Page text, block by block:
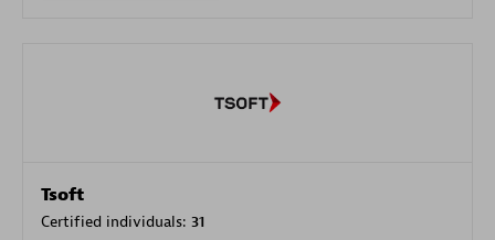
Tsoft
Certified individuals: 31